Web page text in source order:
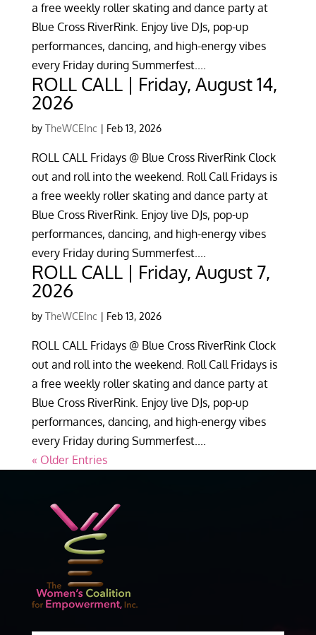
a free weekly roller skating and dance party at
Blue Cross RiverRink. Enjoy live DJs, pop-up
performances, dancing, and high-energy vibes
every Friday during Summerfest....
ROLL CALL | Friday, August 14,
2026
by TheWCEInc | Feb 13, 2026
ROLL CALL Fridays @ Blue Cross RiverRink Clock
out and roll into the weekend. Roll Call Fridays is
a free weekly roller skating and dance party at
Blue Cross RiverRink. Enjoy live DJs, pop-up
performances, dancing, and high-energy vibes
every Friday during Summerfest....
ROLL CALL | Friday, August 7,
2026
by TheWCEInc | Feb 13, 2026
ROLL CALL Fridays @ Blue Cross RiverRink Clock
out and roll into the weekend. Roll Call Fridays is
a free weekly roller skating and dance party at
Blue Cross RiverRink. Enjoy live DJs, pop-up
performances, dancing, and high-energy vibes
every Friday during Summerfest....
« Older Entries